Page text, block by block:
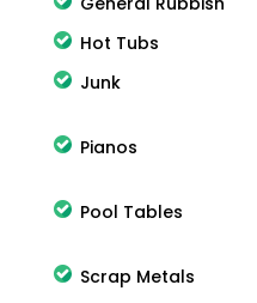
Hot Tubs
Junk
Pianos
Pool Tables
Scrap Metals